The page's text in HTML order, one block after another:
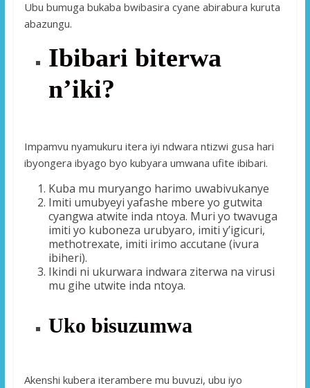
Ubu bumuga bukaba bwibasira cyane abirabura kuruta
abazungu.
Ibibari biterwa
n’iki?
Impamvu nyamukuru itera iyi ndwara ntizwi gusa hari
ibyongera ibyago byo kubyara umwana ufite ibibari.
Kuba mu muryango harimo uwabivukanye
Imiti umubyeyi yafashe mbere yo gutwita
cyangwa atwite inda ntoya. Muri yo twavuga
imiti yo kuboneza urubyaro, imiti y’igicuri,
methotrexate, imiti irimo accutane (ivura
ibiheri).
Ikindi ni ukurwara indwara ziterwa na virusi
mu gihe utwite inda ntoya.
Uko bisuzumwa
Akenshi kubera iterambere mu buvuzi, ubu iyo